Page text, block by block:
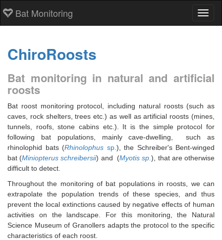
Bat Monitoring
ChiroRoosts
Bat monitoring in natural and artificial
roosts
Bat roost monitoring protocol, including natural roosts (such as
caves, rock shelters, trees etc.) as well as artificial roosts (mines,
tunnels, roofs, stone cabins etc.). It is the simple protocol for
following bat populations, mainly cave-dwelling, such as
rhinolophid bats (Rhinolophus sp. ), the Schreiber's Bent-winged
bat (Miniopterus schreibersii) and (Myotis sp.), that are otherwise
difficult to detect.
Throughout the monitoring of bat populations in roosts, we can
extrapolate the population trends of these species, and thus
prevent the local extinctions caused by negative effects of human
activities on the landscape. For this monitoring, the Natural
Science Museum of Granollers adapts the protocol to the specific
characteristics of each roost.